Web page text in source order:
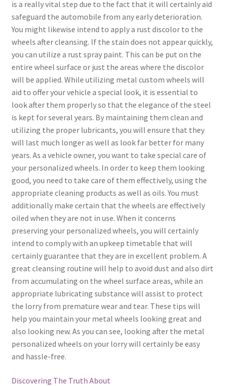
is a really vital step due to the fact that it will certainly aid
safeguard the automobile from any early deterioration.
You might likewise intend to apply a rust discolor to the
wheels after cleansing. If the stain does not appear quickly,
you can utilize a rust spray paint. This can be put on the
entire wheel surface or just the areas where the discolor
will be applied. While utilizing metal custom wheels will
aid to offer your vehicle a special look, it is essential to
look after them properly so that the elegance of the steel
is kept for several years. By maintaining them clean and
utilizing the proper lubricants, you will ensure that they
will last much longer as well as look far better for many
years. As a vehicle owner, you want to take special care of
your personalized wheels. In order to keep them looking
good, you need to take care of them effectively, using the
appropriate cleaning products as well as oils. You must
additionally make certain that the wheels are effectively
oiled when they are not in use. When it concerns
preserving your personalized wheels, you will certainly
intend to comply with an upkeep timetable that will
certainly guarantee that they are in excellent problem. A
great cleansing routine will help to avoid dust and also dirt
from accumulating on the wheel surface areas, while an
appropriate lubricating substance will assist to protect
the lorry from premature wear and tear. These tips will
help you maintain your metal wheels looking great and
also looking new. As you can see, looking after the metal
personalized wheels on your lorry will certainly be easy
and hassle-free.
Discovering The Truth About